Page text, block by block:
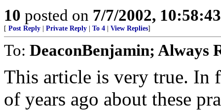
10 posted on 7/7/2002,
[ Post Reply Private Reply To 4 View Replies]
To: DeaconBenjamin; Always
This article is very true. In
of years ago about these